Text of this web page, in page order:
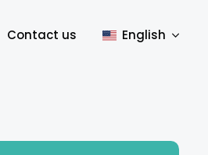
Contact us English